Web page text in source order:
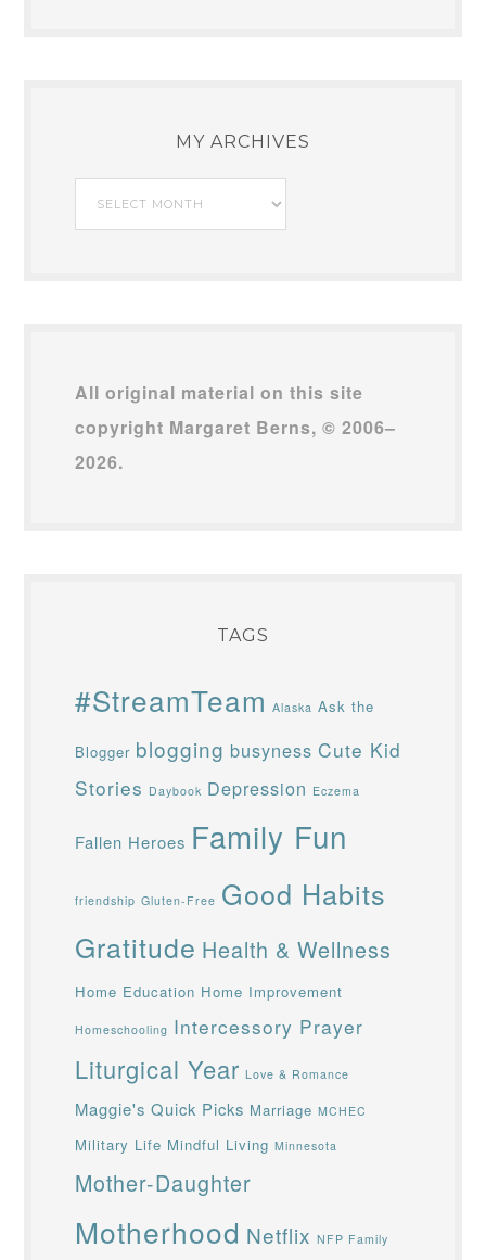
MY ARCHIVES
My
Archives
All original material on this site
copyright Margaret Berns, © 2006–
2026.
TAGS
#StreamTeam Alaska Ask the
Blogger blogging busyness Cute Kid
Stories Daybook Depression Eczema
Fallen Heroes Family Fun
friendship Gluten-Free Good Habits
Gratitude Health & Wellness
Home Education Home Improvement
Homeschooling Intercessory Prayer
Liturgical Year Love & Romance
Maggie's Quick Picks Marriage MCHEC
Military Life Mindful Living Minnesota
Mother-Daughter
Motherhood Netflix NFP Family